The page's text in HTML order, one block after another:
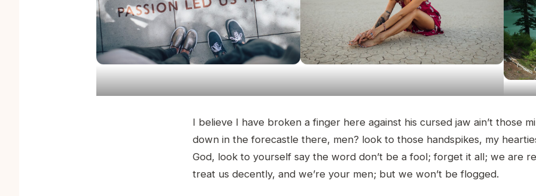
I believe I have broken a finger here against his cursed jaw ain’t those
down in the forecastle there, men? look to those handspikes, my
God, look to yourself say the word don’t be a fool; forget it all; we are
treat us decently, and we’re your men; but we won’t be flogged.